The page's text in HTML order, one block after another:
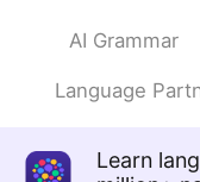
AI Grammar
Language
Learn